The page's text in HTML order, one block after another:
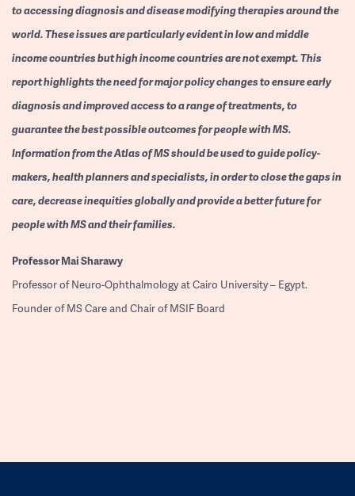
to accessing diagnosis and disease modifying therapies around the
world. These issues are particularly evident in low and middle
income countries but high income countries are not exempt. This
report highlights the need for major policy changes to ensure early
diagnosis and improved access to a range of treatments, to
guarantee the best possible outcomes for people with MS.
Information from the Atlas of MS should be used to guide policy-
makers, health planners and specialists, in order to close the gaps in
care, decrease inequities globally and provide a better future for
people with MS and their families.
ProfessorMai Sharawy
Professor of Neuro-Ophthalmology at Cairo University – Egypt.
Founder of MS Care and Chair of MSIF Board